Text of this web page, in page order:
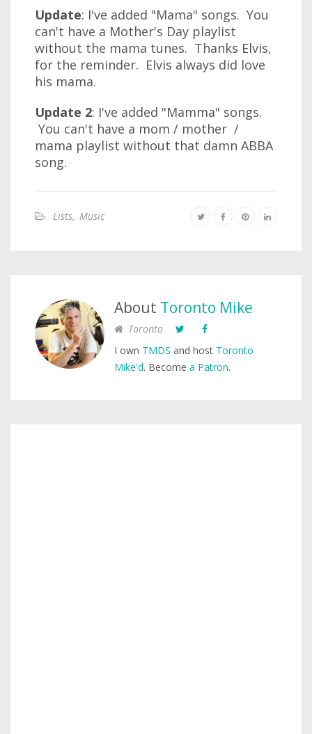
Update: I've added "Mama" songs. You
can't have a Mother's Day playlist
without the mama tunes. Thanks Elvis,
for the reminder. Elvis always did love
his mama.
Update 2: I've added "Mamma" songs.
You can't have a mom / mother /
mama playlist without that damn ABBA
song.
Lists, Music
About Toronto Mike
Toronto
I own TMDS and host Toronto
Mike'd. Become a Patron.